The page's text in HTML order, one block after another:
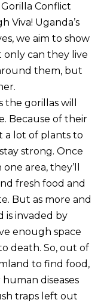
Conflict
Viva! Uganda’s
we aim to show
can they live
them, but
gorillas will
Because of their
a lot of plants to
strong. Once
area, they’ll
fresh food and
But as more and
is invaded by
enough space
death. So, out of
to find food,
diseases
traps left out